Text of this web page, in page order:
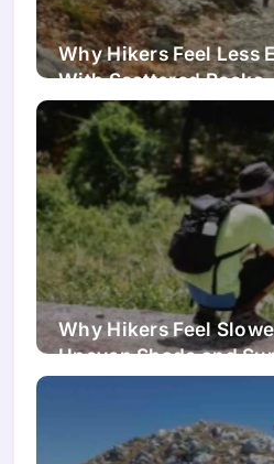
Why Hikers Feel Less
With Scattered Rocks
Why Hikers Feel
Uneven Shade and